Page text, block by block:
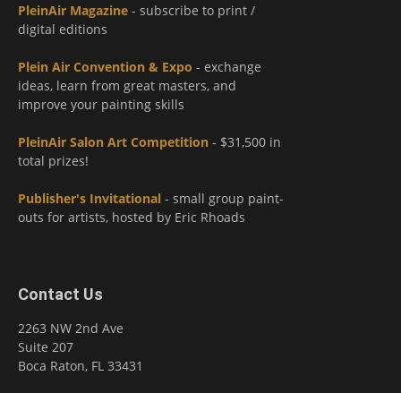
PleinAir Magazine - subscribe to print /
digital editions
Plein Air Convention & Expo - exchange
ideas, learn from great masters, and
improve your painting skills
PleinAir Salon Art Competition - $31,500 in
total prizes!
Publisher's Invitational - small group paint-
outs for artists, hosted by Eric Rhoads
Contact Us
2263 NW 2nd Ave
Suite 207
Boca Raton, FL 33431